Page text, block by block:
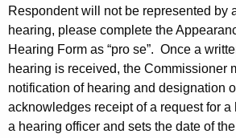
Respondent will not be represented by
hearing, please complete the
Hearing Form as “pro se”. Once a
hearing is received, the Commissioner
notification of hearing and designation
acknowledges receipt of a request for
a hearing officer and sets the date of